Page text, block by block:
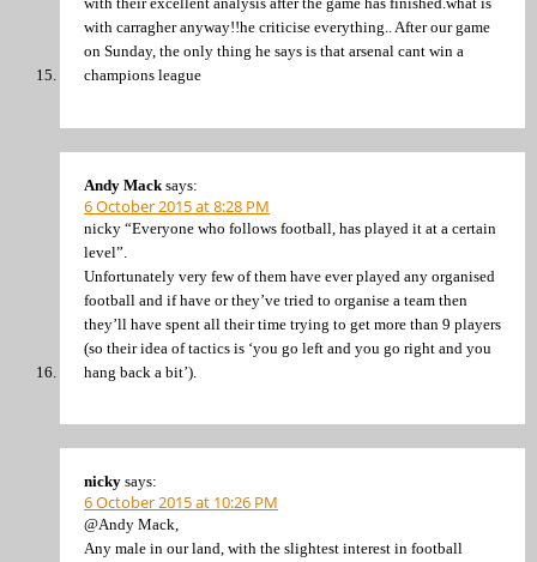
with carragher anyway!!he criticise everything.. After our game
on Sunday, the only thing he says is that arsenal cant win a
champions league
Andy Mack says:
6 October 2015 at 8:28 PM
nicky “Everyone who follows football, has played it at a certain
level”.
Unfortunately very few of them have ever played any organised
football and if have or they’ve tried to organise a team then
they’ll have spent all their time trying to get more than 9 players
(so their idea of tactics is ‘you go left and you go right and you
hang back a bit’).
nicky says:
6 October 2015 at 10:26 PM
@Andy Mack,
Any male in our land, with the slightest interest in football